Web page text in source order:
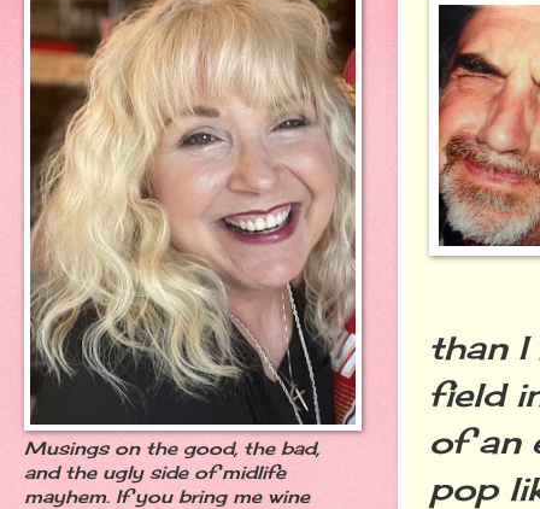
than I
field
of an
pop
Musings on the good, the bad,
and the ugly side of midlife
mayhem. If you bring me wine